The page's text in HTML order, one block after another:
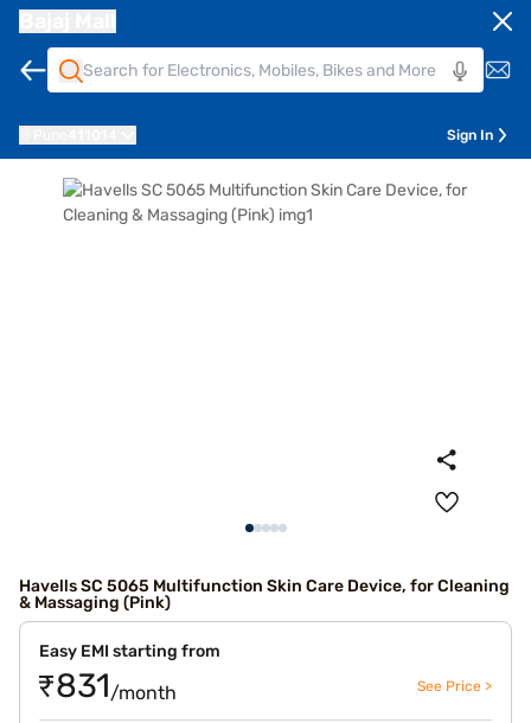
Sign In
Havells SC 5065 Multifunction Skin Care Device, for Cleaning
& Massaging (Pink)
Easy EMI starting from
₹831/month See Price >